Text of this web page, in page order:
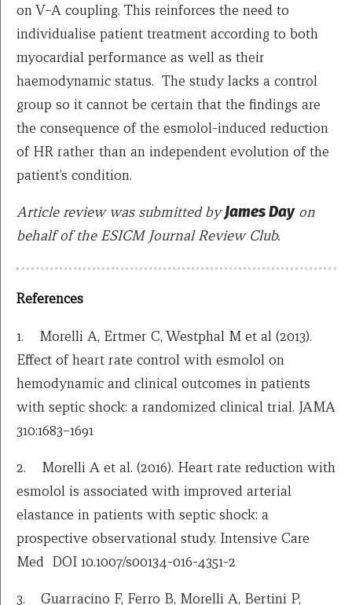
on V–A coupling. This reinforces the need to
individualise patient treatment according to both
myocardial performance as well as their
haemodynamic status. The study lacks a control
group so it cannot be certain that the findings are
the consequence of the esmolol-induced reduction
of HR rather than an independent evolution of the
patient’s condition.
Article review was submitted byJames Dayon
behalf of the ESICM Journal Review Club.
References
1. Morelli A, Ertmer C, Westphal M et al (2013).
Effect of heart rate control with esmolol on
hemodynamic and clinical outcomes in patients
with septic shock: a randomized clinical trial. JAMA
310:1683–1691
2. Morelli A et al. (2016). Heart rate reduction with
esmolol is associated with improved arterial
elastance in patients with septic shock: a
prospective observational study. Intensive Care
Med DOI 10.1007/s00134-016-4351-2
3. Guarracino F, Ferro B, Morelli A, Bertini P,